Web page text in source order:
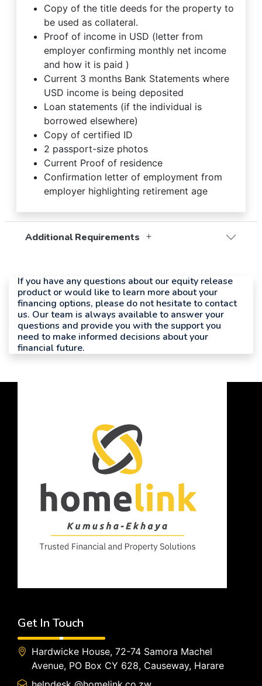
Copy of the title deeds for the property to
be used as collateral.
Proof of income in USD (letter from
employer confirming monthly net income
and how it is paid )
Current 3 months Bank Statements where
USD income is being deposited
Loan statements (if the individual is
borrowed elsewhere)
Copy of certified ID
2 passport-size photos
Current Proof of residence
Confirmation letter of employment from
employer highlighting retirement age
If you have any questions about our equity release
product or would like to learn more about your
financing options, please do not hesitate to contact
us. Our team is always available to answer your
questions and provide you with the support you
need to make informed decisions about your
financial future.
Get In Touch
Hardwicke House, 72-74 Samora Machel
Avenue, PO Box CY 628, Causeway, Harare